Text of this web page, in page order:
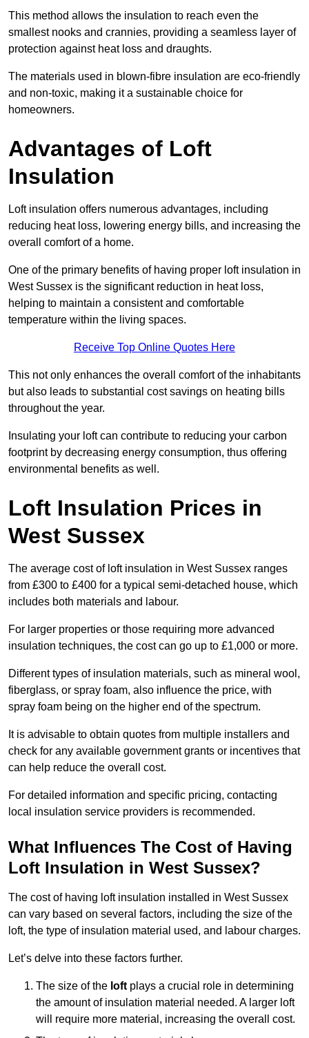
This method allows the insulation to reach even the
smallest nooks and crannies, providing a seamless layer of
protection against heat loss and draughts.
The materials used in blown-fibre insulation are eco-friendly
and non-toxic, making it a sustainable choice for
homeowners.
Advantages of Loft
Insulation
Loft insulation offers numerous advantages, including
reducing heat loss, lowering energy bills, and increasing the
overall comfort of a home.
One of the primary benefits of having proper loft insulation in
West Sussex is the significant reduction in heat loss,
helping to maintain a consistent and comfortable
temperature within the living spaces.
Receive Top Online Quotes Here
This not only enhances the overall comfort of the inhabitants
but also leads to substantial cost savings on heating bills
throughout the year.
Insulating your loft can contribute to reducing your carbon
footprint by decreasing energy consumption, thus offering
environmental benefits as well.
Loft Insulation Prices in
West Sussex
The average cost of loft insulation in West Sussex ranges
from £300 to £400 for a typical semi-detached house, which
includes both materials and labour.
For larger properties or those requiring more advanced
insulation techniques, the cost can go up to £1,000 or more.
Different types of insulation materials, such as mineral wool,
fiberglass, or spray foam, also influence the price, with
spray foam being on the higher end of the spectrum.
It is advisable to obtain quotes from multiple installers and
check for any available government grants or incentives that
can help reduce the overall cost.
For detailed information and specific pricing, contacting
local insulation service providers is recommended.
What Influences The Cost of Having
Loft Insulation in West Sussex?
The cost of having loft insulation installed in West Sussex
can vary based on several factors, including the size of the
loft, the type of insulation material used, and labour charges.
Let’s delve into these factors further.
The size of the loft plays a crucial role in determining
the amount of insulation material needed. A larger loft
will require more material, increasing the overall cost.